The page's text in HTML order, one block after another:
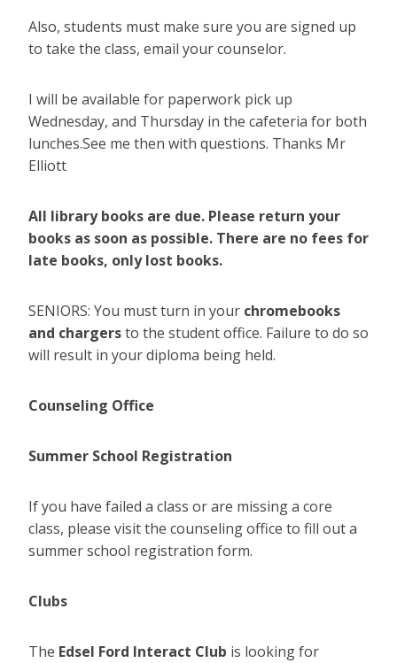
Also, students must make sure you are signed up
to take the class, email your counselor.
I will be available for paperwork pick up
Wednesday, and Thursday in the cafeteria for both
lunches.See me then with questions. Thanks Mr
Elliott
All library books are due. Please return your
books as soon as possible. There are no fees for
late books, only lost books.
SENIORS: You must turn in your chromebooks
and chargersto the student office. Failure to do so
will result in your diploma being held.
Counseling Office
Summer School Registration
If you have failed a class or are missing a core
class, please visit the counseling office to fill out a
summer school registration form.
Clubs
The Edsel Ford Interact Club is looking for